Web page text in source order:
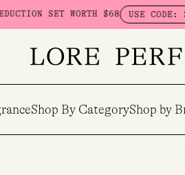
$68 USE CODE: SEDUCTION
Shop By CategoryShop by